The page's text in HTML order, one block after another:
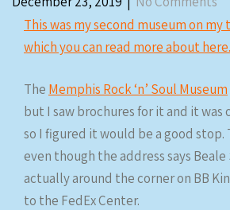
This was my second museum on
which you can read more about here.
The Memphis Rock ‘n’ Soul Museum
but I saw brochures for it and it was
so I figured it would be a good stop.
even though the address says
actually around the corner on BB
to the FedEx Center.